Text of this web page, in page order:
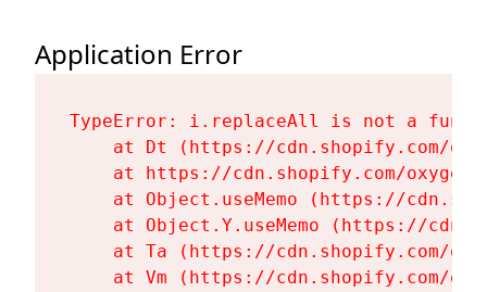
Application Error
TypeError: i.replaceAll is not a
at Dt (https://cdn.shopify.com/
at https://cdn.shopify.com/
at Object.useMemo (https://
at Object.Y.useMemo (https://
at Ta (https://cdn.shopify.com/
at Vm (https://cdn.shopify.com/